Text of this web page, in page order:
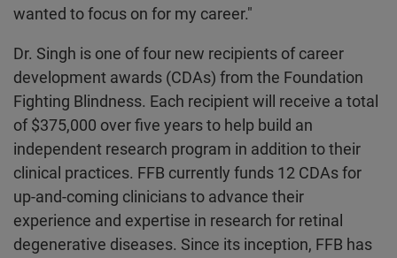
wanted to focus on for my career."
Dr. Singh is one of four new recipients of career
development awards (CDAs) from the Foundation
Fighting Blindness. Each recipient will receive a total
of $375,000 over five years to help build an
independent research program in addition to their
clinical practices. FFB currently funds 12 CDAs for
up-and-coming clinicians to advance their
experience and expertise in research for retinal
degenerative diseases. Since its inception, FFB has